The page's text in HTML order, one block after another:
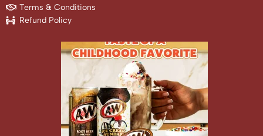
Terms & Conditions
Refund Policy